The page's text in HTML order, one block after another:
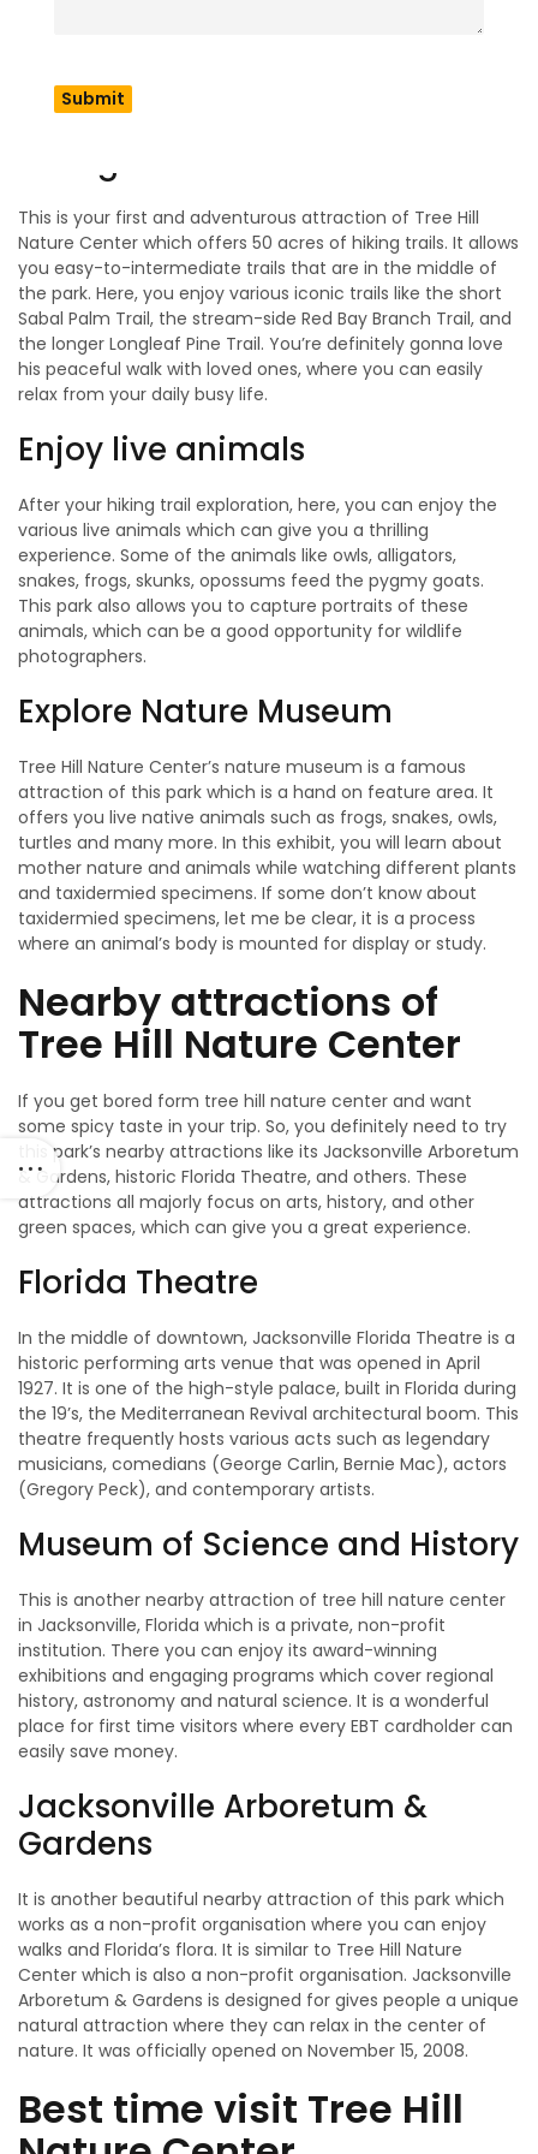
activities or things to do which we describe below. There
animals, and more, all of which are ready to make your day
memorable.
Hiking Trails
This is your first and adventurous attraction of Tree Hill
Nature Center which offers 50 acres of hiking trails. It allows
you easy-to-intermediate trails that are in the middle of
the park. Here, you enjoy various iconic trails like the short
Sabal Palm Trail, the stream-side Red Bay Branch Trail, and
the longer Longleaf Pine Trail. You’re definitely gonna love
his peaceful walk with loved ones, where you can easily
relax from your daily busy life.
Enjoy live animals
After your hiking trail exploration, here, you can enjoy the
various live animals which can give you a thrilling
experience. Some of the animals like owls, alligators,
snakes, frogs, skunks, opossums feed the pygmy goats.
This park also allows you to capture portraits of these
animals, which can be a good opportunity for wildlife
photographers.
Explore Nature Museum
Tree Hill Nature Center’s nature museum is a famous
attraction of this park which is a hand on feature area. It
offers you live native animals such as frogs, snakes, owls,
turtles and many more. In this exhibit, you will learn about
mother nature and animals while watching different plants
and taxidermied specimens. If some don’t know about
taxidermied specimens, let me be clear, it is a process
where an animal’s body is mounted for display or study.
Nearby attractions of
Tree Hill Nature Center
If you get bored form tree hill nature center and want
some spicy taste in your trip. So, you definitely need to try
this park’s nearby attractions like its Jacksonville Arboretum
& Gardens, historic Florida Theatre, and others. These
attractions all majorly focus on arts, history, and other
green spaces, which can give you a great experience.
Florida Theatre
In the middle of downtown, Jacksonville Florida Theatre is a
historic performing arts venue that was opened in April
1927. It is one of the high-style palace, built in Florida during
the 19’s, the Mediterranean Revival architectural boom. This
theatre frequently hosts various acts such as legendary
musicians, comedians (George Carlin, Bernie Mac), actors
(Gregory Peck), and contemporary artists.
Museum of Science and History
This is another nearby attraction of tree hill nature center
in Jacksonville, Florida which is a private, non-profit
institution. There you can enjoy its award-winning
exhibitions and engaging programs which cover regional
history, astronomy and natural science. It is a wonderful
place for first time visitors where every EBT cardholder can
easily save money.
Jacksonville Arboretum &
Gardens
It is another beautiful nearby attraction of this park which
works as a non-profit organisation where you can enjoy
walks and Florida’s flora. It is similar to Tree Hill Nature
Center which is also a non-profit organisation. Jacksonville
Arboretum & Gardens is designed for gives people a unique
natural attraction where they can relax in the center of
nature. It was officially opened on November 15, 2008.
Best time visit Tree Hill